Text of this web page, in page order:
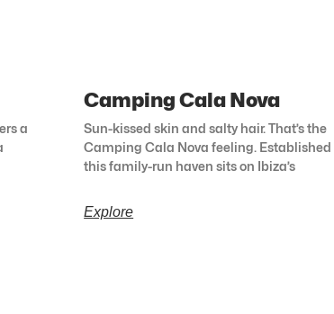
a
Camping Cala Nova
Sun-kissed skin and salty hair. That’s the
Camping Cala Nova feeling. Established
this family-run haven sits on Ibiza’s
Explore